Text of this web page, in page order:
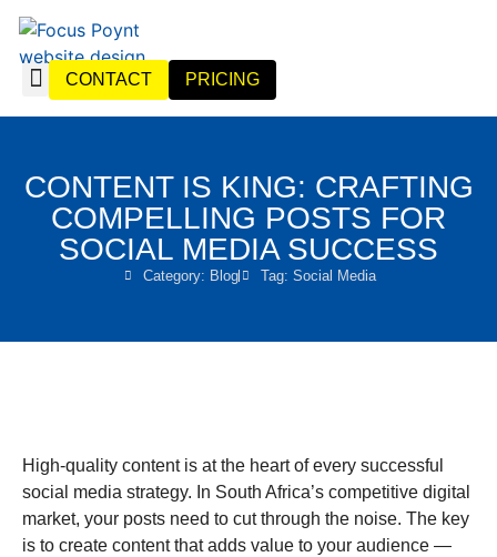
CONTACT PRICING
CONTENT IS KING: CRAFTING
COMPELLING POSTS FOR
SOCIAL MEDIA SUCCESS
Category: Blog Tag: Social Media
High-quality content is at the heart of every successful
social media strategy. In South Africa’s competitive digital
market, your posts need to cut through the noise. The key
is to create content that adds value to your audience —